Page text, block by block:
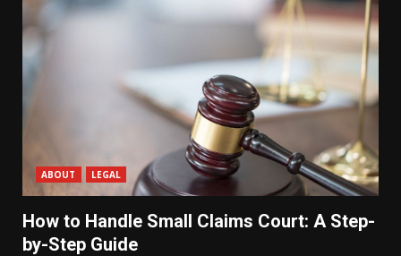
ABOUT LEGAL
How to Handle Small Claims Court: A Step-
by-Step Guide